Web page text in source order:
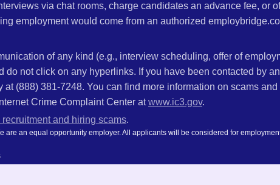
via chat rooms, charge candidates an advance fee,
employment would come from an authorized
of any kind (e.g., interview scheduling, offer of
do not click on any hyperlinks. If you have been contacted by
at (888) 381-7248. You can find more information on scams
Crime Complaint Center atwww.ic3.gov.
and hiring scams.
are an equal opportunity employer. All applicants will be considered for